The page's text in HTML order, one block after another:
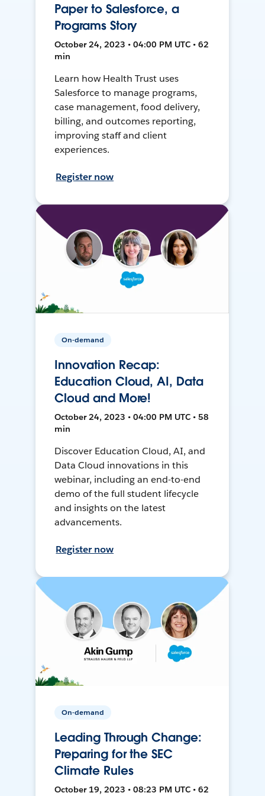
Paper to Salesforce, a
Programs Story
October 24, 2023 • 04:00 PM UTC • 62
min
Learn how Health Trust uses
Salesforce to manage programs,
case management, food delivery,
billing, and outcomes reporting,
improving staff and client
experiences.
Register now
On-demand
Innovation Recap:
Education Cloud, AI, Data
Cloud and More!
October 24, 2023 • 04:00 PM UTC • 58
min
Discover Education Cloud, AI, and
Data Cloud innovations in this
webinar, including an end-to-end
demo of the full student lifecycle
and insights on the latest
advancements.
Register now
On-demand
Leading Through Change:
Preparing for the SEC
Climate Rules
October 19, 2023 • 08:23 PM UTC • 62